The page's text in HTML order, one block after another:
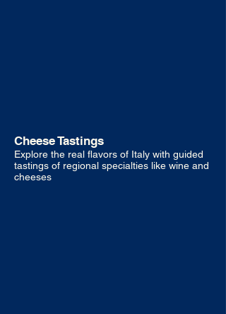
Cheese Tastings
Explore the real flavors of Italy with guided
tastings of regional specialties like wine and
cheeses